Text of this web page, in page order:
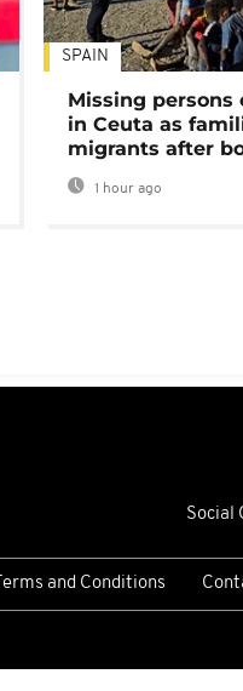
SPAIN
Missing persons
in Ceuta as
migrants after
1 hour ago
Social
Terms and Conditions